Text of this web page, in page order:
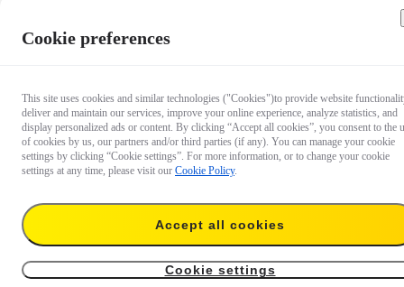
US$678
Insta360 X5 (Construction Bundle) Add to cart
Cookie preferences
This site uses cookies and similar technologies ("Cookies")to provide website
deliver and maintain our services, improve your online experience, analyze statistics, and
display personalized ads or content. By clicking “Accept all cookies”, you consent to the
of cookies by us, our partners and/or third parties (if any). You can manage your cookie
settings by clicking “Cookie settings”. For more information, or to change your cookie
settings at any time, please visit our Cookie Policy.
Accept all cookies
Cookie settings